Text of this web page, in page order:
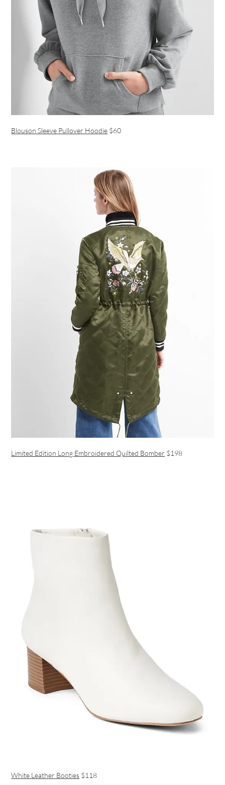
Blouson Sleeve Pullover Hoodie $60
Limited Edition Long Embroidered Quilted Bomber $198
White Leather Booties $118